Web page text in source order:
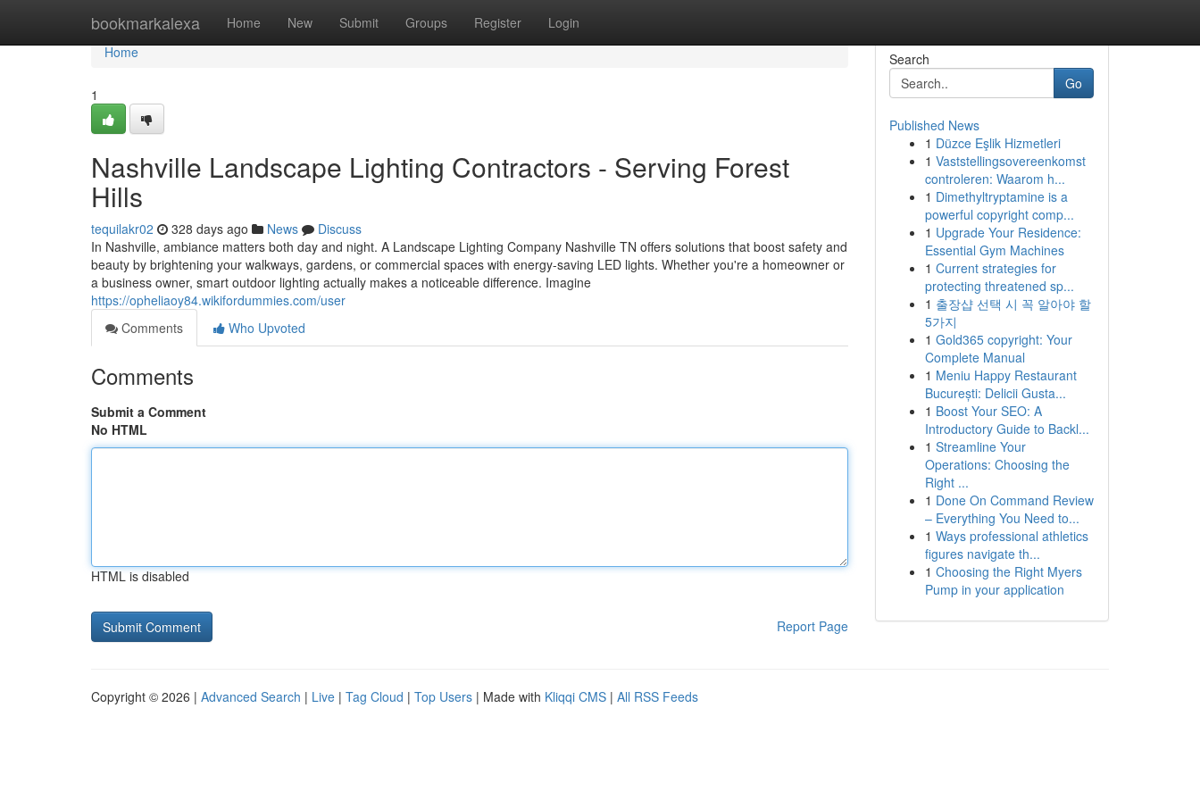
bookmarkalexa Home New Submit Groups Register Login
Home
Home
1
Nashville Landscape Lighting Contractors - Serving Forest
Hills
tequilakr02 328 days ago News
Discuss
In Nashville, ambiance matters both day and night. A Landscape Lighting Company Nashville TN offers solutions that boost safety and
beauty by brightening your walkways, gardens, or commercial spaces with energy-saving LED lights. Whether you're a homeowner or
a business owner, smart outdoor lighting actually makes a noticeable difference. Imagine
https://opheliaoy84.wikifordummies.com/user
Comments
Who Upvoted
Comments
Submit a Comment
No HTML
HTML is disabled
Report Page
Search
Go
Published News
1 Düzce Eşlik Hizmetleri
1 Vaststellingsovereenkomst
controleren: Waarom h...
1 Dimethyltryptamine is a
powerful copyright comp...
1 Upgrade Your Residence:
Essential Gym Machines
1 Current strategies for
protecting threatened sp...
1 출장샵 선택 시 꼭 알아야 할
5가지
1 Gold365 copyright: Your
Complete Manual
1 Meniu Happy Restaurant
București: Delicii Gusta...
1 Boost Your SEO: A
Introductory Guide to Backl...
1 Streamline Your
Operations: Choosing the
Right ...
1 Done On Command Review
– Everything You Need to...
1 Ways professional athletics
figures navigate th...
1 Choosing the Right Myers
Pump in your application
Copyright © 2026 | Advanced Search | Live | Tag Cloud | Top Users | Made with Kliqqi CMS | All RSS Feeds